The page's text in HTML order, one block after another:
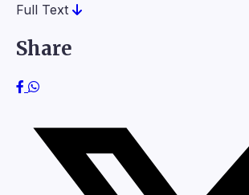
Full Text
Share